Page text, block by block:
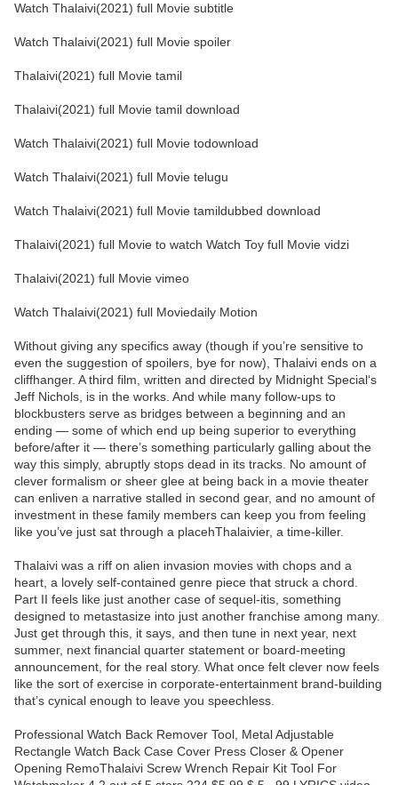
Watch Thalaivi(2021) full Movie subtitle
Watch Thalaivi(2021) full Movie spoiler
Thalaivi(2021) full Movie tamil
Thalaivi(2021) full Movie tamil download
Watch Thalaivi(2021) full Movie todownload
Watch Thalaivi(2021) full Movie telugu
Watch Thalaivi(2021) full Movie tamildubbed download
Thalaivi(2021) full Movie to watch Watch Toy full Movie vidzi
Thalaivi(2021) full Movie vimeo
Watch Thalaivi(2021) full Moviedaily Motion
Without giving any specifics away (though if you’re sensitive to
even the suggestion of spoilers, bye for now), Thalaivi ends on a
cliffhanger. A third film, written and directed by Midnight Special‘s
Jeff Nichols, is in the works. And while many follow-ups to
blockbusters serve as bridges between a beginning and an
ending — some of which end up being superior to everything
before/after it — there’s something particularly galling about the
way this simply, abruptly stops dead in its tracks. No amount of
clever formalism or sheer glee at being back in a movie theater
can enliven a narrative stalled in second gear, and no amount of
investment in these family members can keep you from feeling
like you’ve just sat through a placehThalaivier, a time-killer.
Thalaivi was a riff on alien invasion movies with chops and a
heart, a lovely self-contained genre piece that struck a chord.
Part II feels like just another case of sequel-itis, something
designed to metastasize into just another franchise among many.
Just get through this, it says, and then tune in next year, next
summer, next financial quarter statement or board-meeting
announcement, for the real story. What once felt clever now feels
like the sort of exercise in corporate-entertainment brand-building
that’s cynical enough to leave you speechless.
Professional Watch Back Remover Tool, Metal Adjustable
Rectangle Watch Back Case Cover Press Closer & Opener
Opening RemoThalaivi Screw Wrench Repair Kit Tool For